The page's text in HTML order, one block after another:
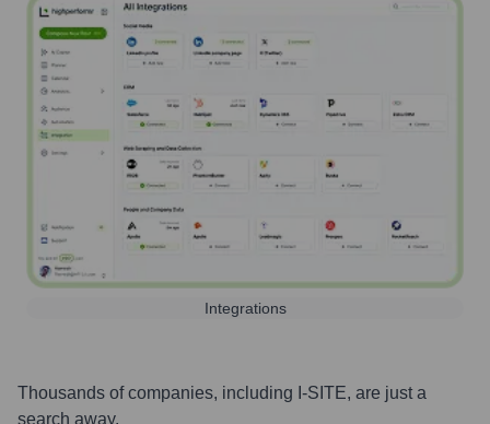
Integrations
Thousands of companies, including I-SITE, are just a
search away.